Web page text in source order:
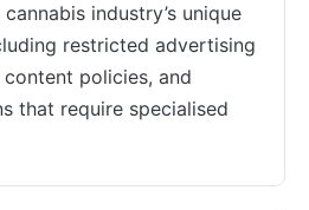
industry’s unique
restricted advertising
policies, and
that require specialised